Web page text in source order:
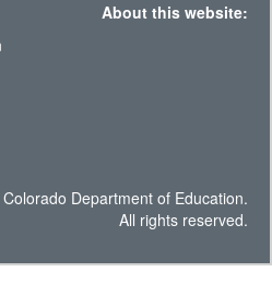
About this website:
Department of Education.
All rights reserved.